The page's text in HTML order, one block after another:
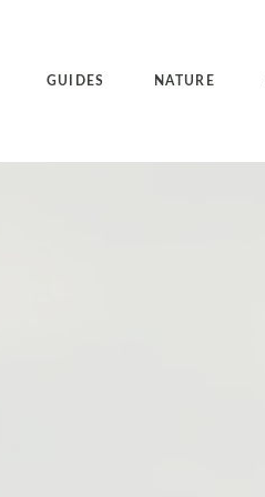
GUIDES NATURE